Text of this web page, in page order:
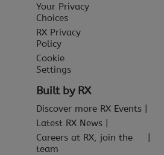
Your Privacy
Choices
RX Privacy
Policy
Cookie
Settings
Built by RX
Discover more RX Events
Latest RX News
Careers at RX, join the
team